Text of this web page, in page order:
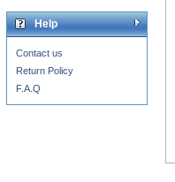
Help
Contact us
Return Policy
F.A.Q